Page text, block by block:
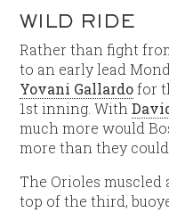
WILD RIDE
Rather than fight
to an early lead
Yovani Gallardofor
1st inning. With
much more would
more than they could
The Orioles
top of the third,